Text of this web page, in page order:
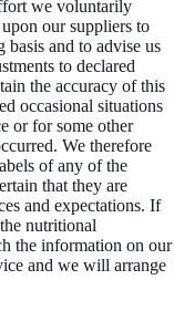
we voluntarily
our suppliers to
and to advise us
to declared
the accuracy of this
occasional situations
or for some other
We therefore
of any of the
that they are
and expectations. If
nutritional
the information on our
and we will arrange